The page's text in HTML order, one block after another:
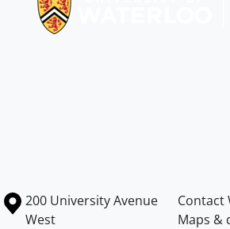
Information about the University of
Campus map
200 University Avenue
West
Contact
Maps &